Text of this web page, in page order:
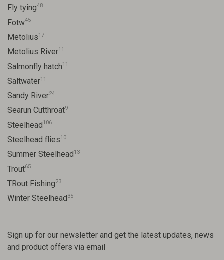
Fly tying48
Fotw45
Metolius17
Metolius River11
Salmonfly hatch11
Saltwater11
Sandy River24
Searun Cutthroat9
Steelhead106
Steelhead flies10
Summer Steelhead 13
Trout65
TRout Fishing23
Winter Steelhead 35
Sign up for our newsletter and get the latest updates, news
and product offers via email